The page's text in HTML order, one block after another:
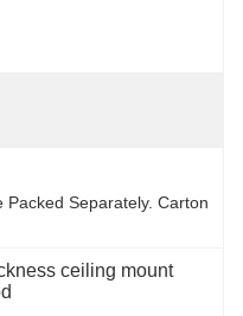
Packed Separately. Carton
ceiling mount